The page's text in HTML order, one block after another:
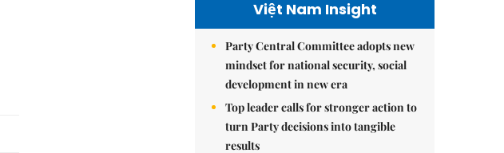
Việt Nam Insight
Party Central Committee adopts new
mindset for national security, social
development in new era
Top leader calls for stronger action to
turn Party decisions into tangible
results